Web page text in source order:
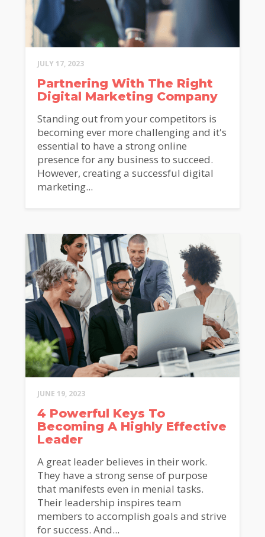
JULY 17, 2023
Partnering With The Right
Digital Marketing Company
Standing out from your competitors is
becoming ever more challenging and it's
essential to have a strong online
presence for any business to succeed.
However, creating a successful digital
marketing...
JUNE 19, 2023
4 Powerful Keys To
Becoming A Highly Effective
Leader
A great leader believes in their work.
They have a strong sense of purpose
that manifests even in menial tasks.
Their leadership inspires team
members to accomplish goals and strive
for success. And...